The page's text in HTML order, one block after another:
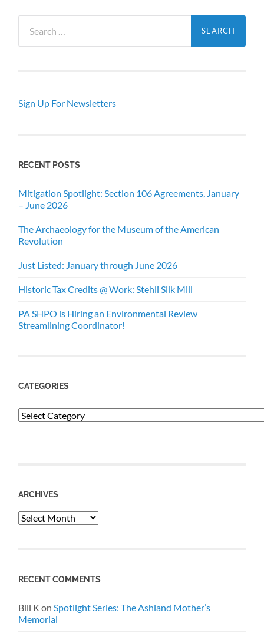
for:
Sign Up For Newsletters
RECENT POSTS
Mitigation Spotlight: Section 106 Agreements, January
– June 2026
The Archaeology for the Museum of the American
Revolution
Just Listed: January through June 2026
Historic Tax Credits @ Work: Stehli Silk Mill
PA SHPO is Hiring an Environmental Review
Streamlining Coordinator!
CATEGORIES
Categories
ARCHIVES
Archives
RECENT COMMENTS
Bill K on Spotlight Series: The Ashland Mother’s
Memorial